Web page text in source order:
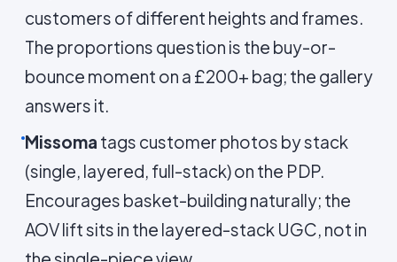
customers of different heights and frames.
The proportions question is the buy-or-
bounce moment on a £200+ bag; the gallery
answers it.
Missoma tags customer photos by stack
(single, layered, full-stack) on the PDP.
Encourages basket-building naturally; the
AOV lift sits in the layered-stack UGC, not in